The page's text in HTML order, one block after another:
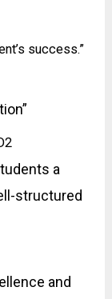
success.”
a
structured
and